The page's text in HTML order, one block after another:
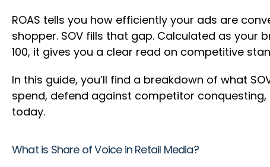
ROAS tells you how efficiently your ads are
shopper. SOV fills that gap. Calculated as your
100, it gives you a clear read on competitive
In this guide, you’ll find a breakdown of what
spend, defend against competitor conquesting,
today.
What is Share of Voice in Retail Media?